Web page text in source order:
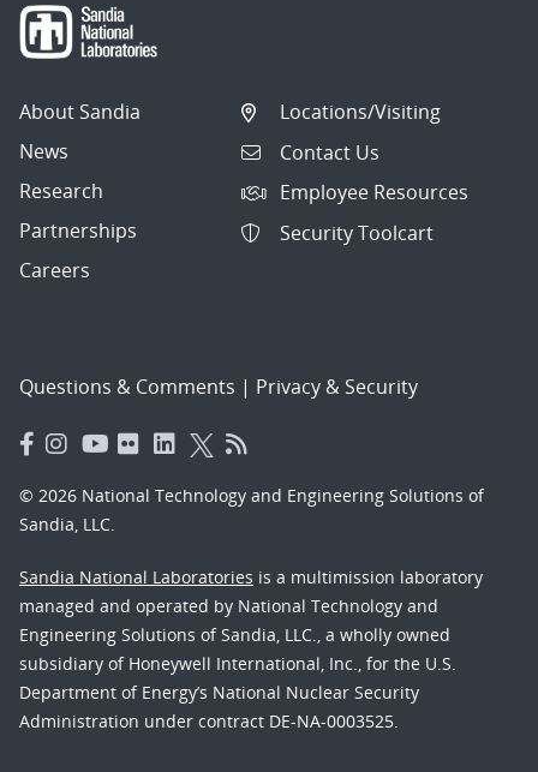
About Sandia
News
Research
Partnerships
Careers
Locations/Visiting
Contact Us
Employee Resources
Security Toolcart
Questions & Comments | Privacy & Security
© 2026 National Technology and Engineering Solutions of
Sandia, LLC.
Sandia National Laboratories is a multimission laboratory
managed and operated by National Technology and
Engineering Solutions of Sandia, LLC., a wholly owned
subsidiary of Honeywell International, Inc., for the U.S.
Department of Energy’s National Nuclear Security
Administration under contract DE-NA-0003525.